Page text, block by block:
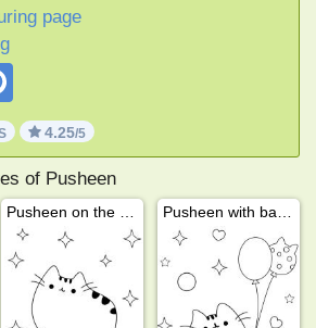
page
4.25/5
of Pusheen